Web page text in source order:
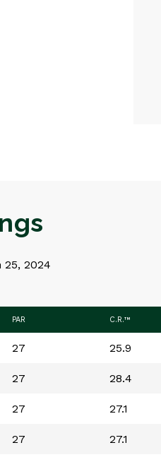
25, 2024
PAR C.R.™
27 25.9
27 28.4
27 27.1
27 27.1